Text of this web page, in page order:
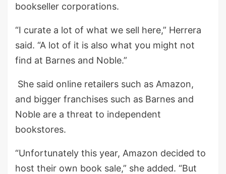
bookseller corporations.
“I curate a lot of what we sell here,” Herrera
said. “A lot of it is also what you might not
find at Barnes and Noble.”
She said online retailers such as Amazon,
and bigger franchises such as Barnes and
Noble are a threat to independent
bookstores.
“Unfortunately this year, Amazon decided to
host their own book sale,” she added. “But